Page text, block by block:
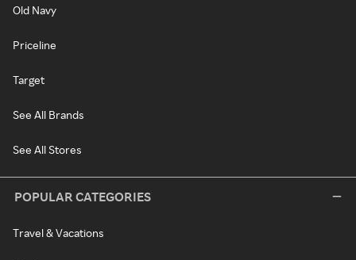
Old Navy
Priceline
Target
See All Brands
See All Stores
POPULAR CATEGORIES
Travel & Vacations